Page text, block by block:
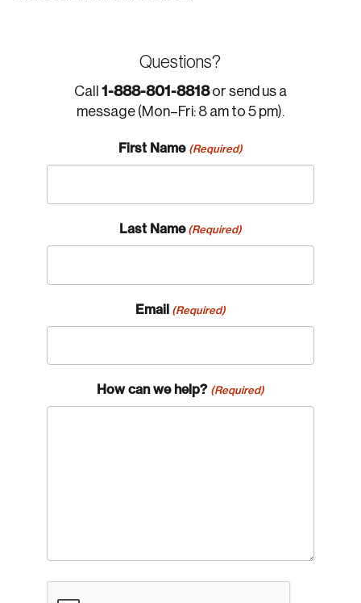
Questions?
Call 1-888-801-8818or send us a
message (Mon–Fri: 8 am to 5 pm).
First Name (Required)
Last Name (Required)
Email (Required)
How can we help? (Required)